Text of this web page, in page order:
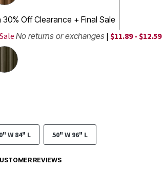
30% Off Clearance + Final Sale
No returns or exchanges | $11.89 - $12.59
W 84" L 50" W 96" L
REVIEWS